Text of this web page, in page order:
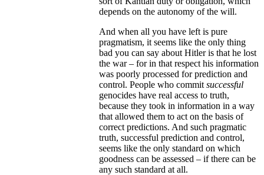
depends on the autonomy of the will.
And when all you have left is pure
pragmatism, it seems like the only thing
bad you can say about Hitler is that he lost
the war – for in that respect his information
was poorly processed for prediction and
control. People who commit successful
genocides have real access to truth,
because they took in information in a way
that allowed them to act on the basis of
correct predictions. And such pragmatic
truth, successful prediction and control,
seems like the only standard on which
goodness can be assessed – if there can be
any such standard at all.